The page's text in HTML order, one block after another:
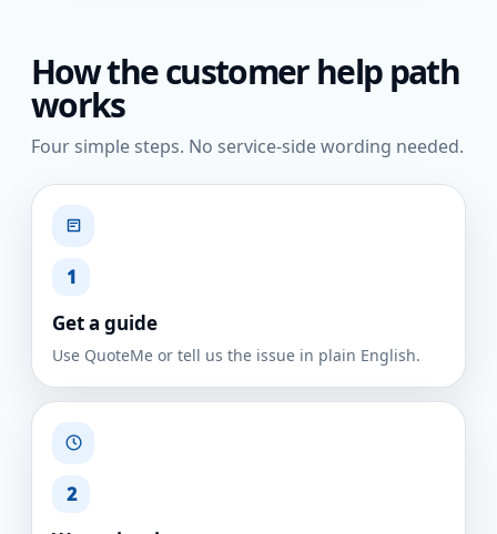
How the customer help path
works
Four simple steps. No service-side wording needed.
1
Get a guide
Use QuoteMe or tell us the issue in plain English.
2